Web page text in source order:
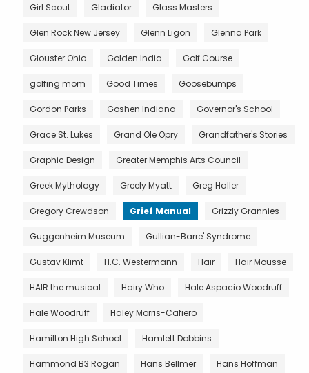
Girl Scout Gladiator Glass Masters
Glen Rock New Jersey Glenn Ligon Glenna Park
Glouster Ohio Golden India Golf Course
golfing mom Good Times Goosebumps
Gordon Parks Goshen Indiana Governor's School
Grace St. Lukes Grand Ole Opry Grandfather's Stories
Graphic Design Greater Memphis Arts Council
Greek Mythology Greely Myatt Greg Haller
Gregory Crewdson Grief Manual Grizzly Grannies
Guggenheim Museum Gullian-Barre' Syndrome
Gustav Klimt H.C. Westermann Hair Hair Mousse
HAIR the musical Hairy Who Hale Aspacio Woodruff
Hale Woodruff Haley Morris-Cafiero
Hamilton High School Hamlett Dobbins
Hammond B3 Rogan Hans Bellmer Hans Hoffman